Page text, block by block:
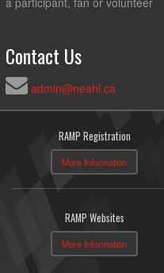
Contact Us
admin@neahl.ca
RAMP Registration
More Information
RAMP Websites
More Information